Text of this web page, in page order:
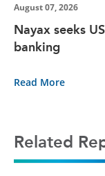
August 07, 2026
Nayax seeks
banking
Read More
Related